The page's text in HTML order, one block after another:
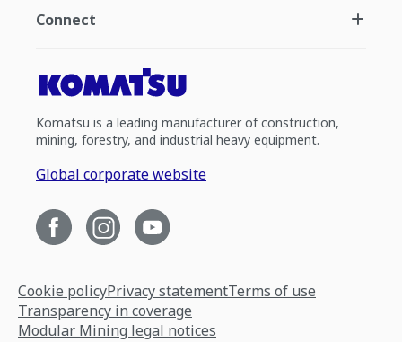
Connect
Komatsu is a leading manufacturer of construction,
mining, forestry, and industrial heavy equipment.
Global corporate website
Cookie policyPrivacy statementTerms of use
Transparency in coverage
Modular Mining legal notices